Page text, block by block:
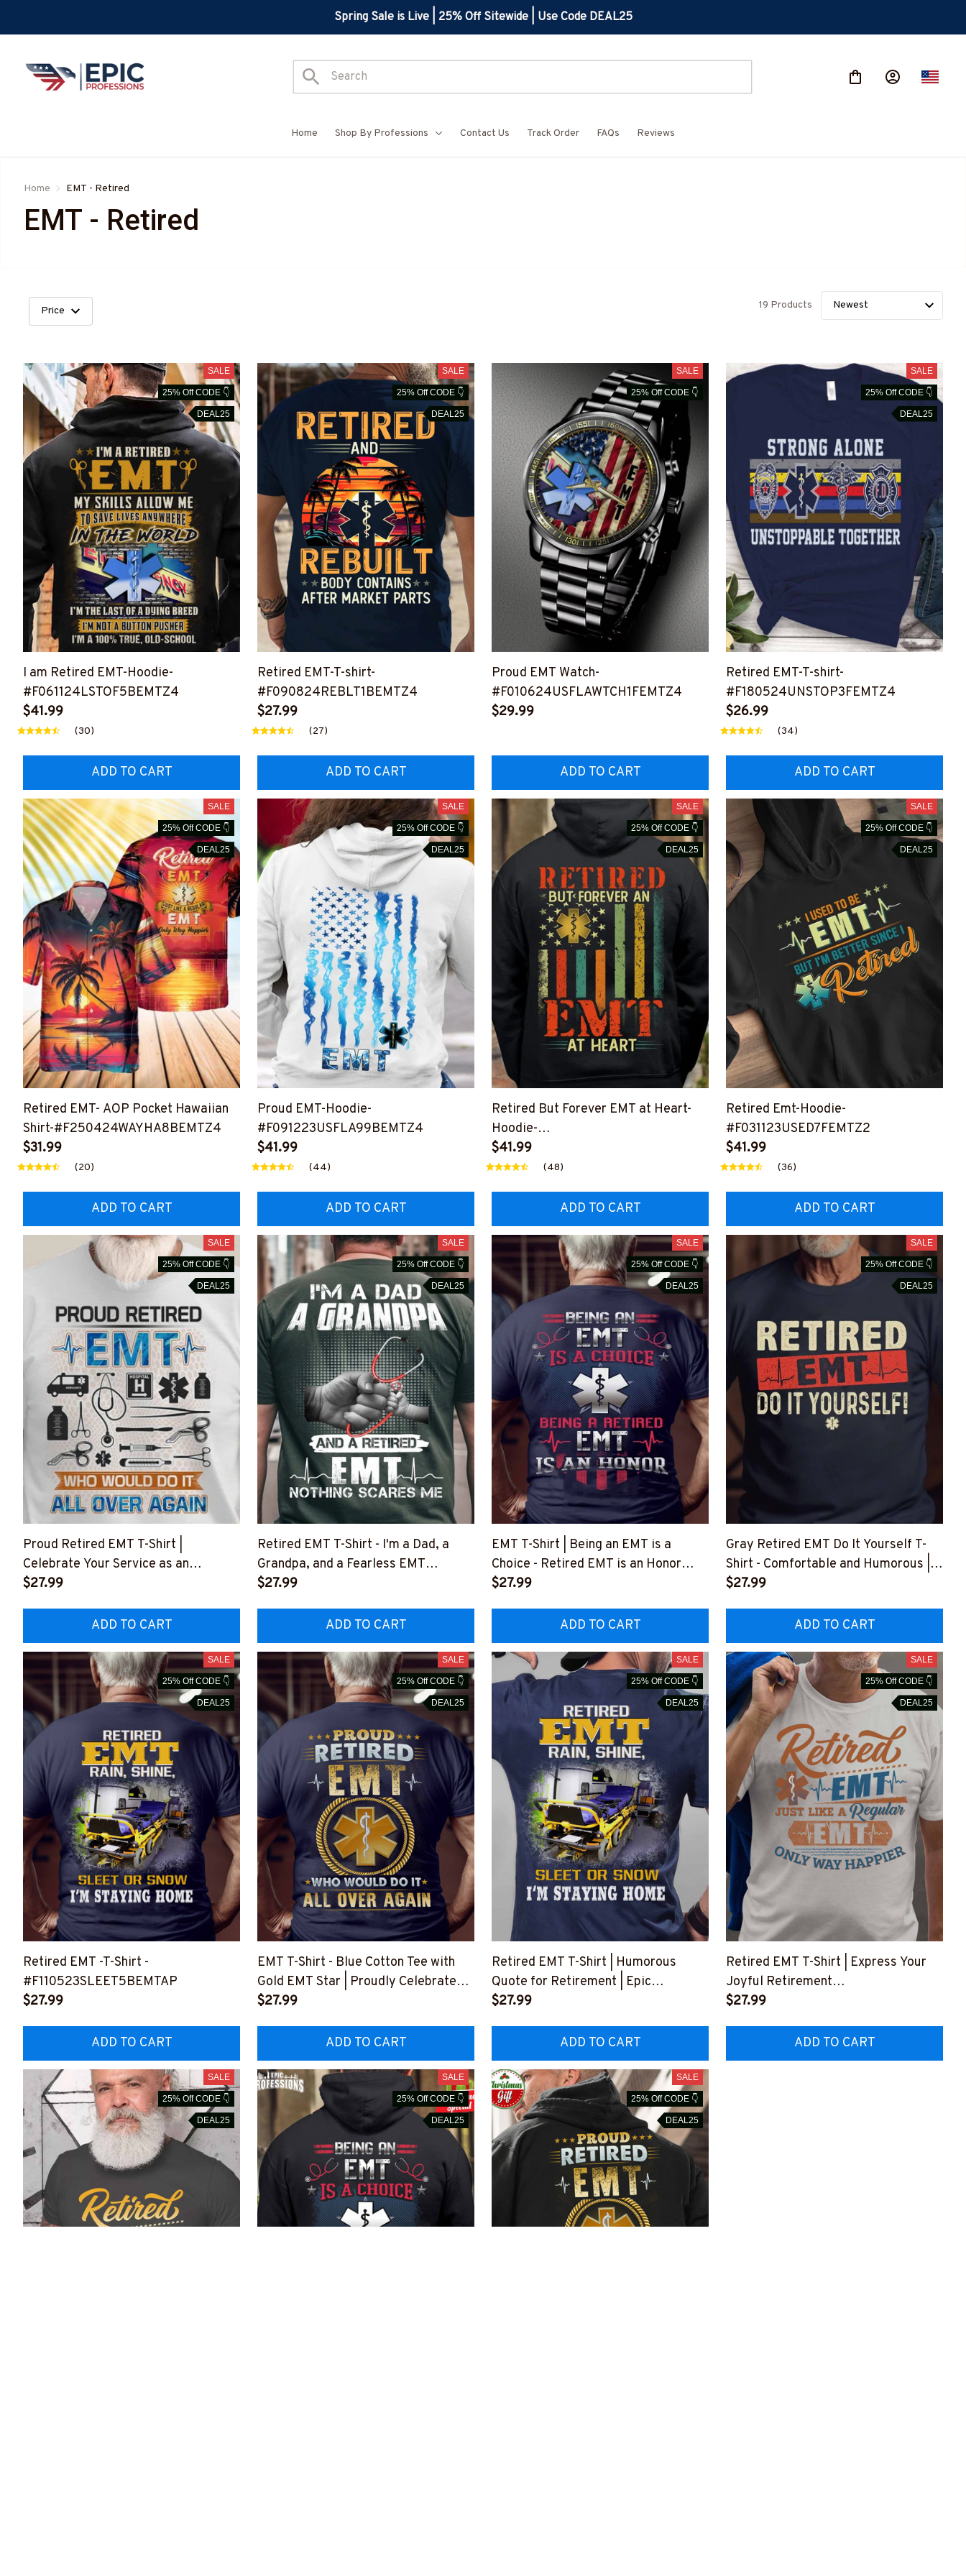
Spring Sale is Live | 25% Off Sitewide | Use Code DEAL25
Home Shop By Professions Contact Us Track Order FAQs Reviews
Home EMT - Retired
EMT - Retired
Price 19 Products
SALE
25% Off CODE 👇
DEAL25
I am Retired EMT-Hoodie-
#F061124LSTOF5BEMTZ4
$41.99
(30)
ADD TO CART
SALE
25% Off CODE 👇
DEAL25
Retired EMT-T-shirt-
#F090824REBLT1BEMTZ4
$27.99
(27)
ADD TO CART
SALE
25% Off CODE 👇
Proud EMT Watch-
#F010624USFLAWTCH1FEMTZ4
$29.99
ADD TO CART
SALE
25% Off CODE 👇
DEAL25
Retired EMT-T-shirt-
#F180524UNSTOP3FEMTZ4
$26.99
(34)
ADD TO CART
SALE
25% Off CODE 👇
DEAL25
Retired EMT- AOP Pocket Hawaiian
Shirt-#F250424WAYHA8BEMTZ4
$31.99
(20)
ADD TO CART
SALE
25% Off CODE 👇
DEAL25
Proud EMT-Hoodie-
#F091223USFLA99BEMTZ4
$41.99
(44)
ADD TO CART
SALE
25% Off CODE 👇
DEAL25
Retired But Forever EMT at Heart-
Hoodie-
#F301123ATHEART14BEMTZ2
$41.99
(48)
ADD TO CART
SALE
25% Off CODE 👇
DEAL25
Retired Emt-Hoodie-
#F031123USED7FEMTZ2
$41.99
(36)
ADD TO CART
SALE
25% Off CODE 👇
DEAL25
Proud Retired EMT T-Shirt |
Celebrate Your Service as an
Emergency Medical Technician
$27.99
ADD TO CART
SALE
25% Off CODE 👇
DEAL25
Retired EMT T-Shirt - I'm a Dad, a
Grandpa, and a Fearless EMT
#M070623NOSCA1BEMTZ8
$27.99
ADD TO CART
SALE
25% Off CODE 👇
DEAL25
EMT T-Shirt | Being an EMT is a
Choice - Retired EMT is an Honor
#M170523ANHON1BEMTZ8
$27.99
ADD TO CART
SALE
25% Off CODE 👇
DEAL25
Gray Retired EMT Do It Yourself T-
Shirt - Comfortable and Humorous |
Epic Professions
$27.99
ADD TO CART
SALE
25% Off CODE 👇
DEAL25
Retired EMT -T-Shirt -
#F110523SLEET5BEMTAP
$27.99
ADD TO CART
SALE
25% Off CODE 👇
DEAL25
EMT T-Shirt - Blue Cotton Tee with
Gold EMT Star | Proudly Celebrate
Your Dedication
$27.99
ADD TO CART
SALE
25% Off CODE 👇
DEAL25
Retired EMT T-Shirt | Humorous
Quote for Retirement | Epic
Professions
$27.99
ADD TO CART
SALE
25% Off CODE 👇
DEAL25
Retired EMT T-Shirt | Express Your
Joyful Retirement
#F25423WAYHA3FEMTZ3
$27.99
ADD TO CART
SALE
25% Off CODE 👇
DEAL25
SALE
25% Off CODE 👇
DEAL25
SALE
25% Off CODE 👇
DEAL25